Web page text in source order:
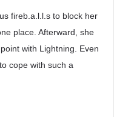
fireb.a.l.l.s to block her
place. Afterward, she
with Lightning. Even
cope with such a